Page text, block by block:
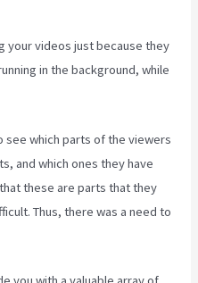
your videos just because they
in the background, while
see which parts of the viewers
and which ones they have
these are parts that they
Thus, there was a need to